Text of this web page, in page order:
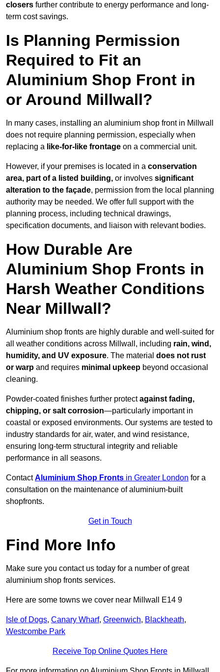
closers further contribute to energy performance and long-
term cost savings.
Is Planning Permission
Required to Fit an
Aluminium Shop Front in
or Around Millwall?
In many cases, installing an aluminium shop front in Millwall
does not require planning permission, especially when
replacing a like-for-like frontage on a commercial unit.
However, if your premises is located in a conservation
area, part of a listed building, or involves significant
alteration to the façade, permission from the local planning
authority may be needed. We offer full support with the
planning process, including technical drawings,
specification documents, and liaison with relevant bodies.
How Durable Are
Aluminium Shop Fronts in
Harsh Weather Conditions
Near Millwall?
Aluminium shop fronts are highly durable and well-suited for
all weather conditions across Millwall, including rain, wind,
humidity, and UV exposure. The material does not rust
or warp and requires minimal upkeep beyond occasional
cleaning.
Powder-coated finishes further protectagainst fading,
chipping, or salt corrosion—particularly important in
coastal or exposed environments. Our systems are tested to
industry standards for air, water, and wind resistance,
ensuring long-term structural integrity and reliable
performance in all seasons.
ContactAluminium Shop Fronts in Greater London for a
consultation on the maintenance of aluminium-built
shopfronts.
Get in Touch
Find More Info
Make sure you contact us today for a number of great
aluminium shop fronts services.
Here are some towns we cover near Millwall E14 9
Isle of Dogs, Canary Wharf, Greenwich, Blackheath,
Westcombe Park
Receive Top Online Quotes Here